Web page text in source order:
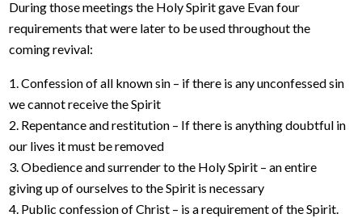
During those meetings the Holy Spirit gave Evan four
requirements that were later to be used throughout the
coming revival:
1. Confession of all known sin – if there is any unconfessed sin
we cannot receive the Spirit
2. Repentance and restitution – If there is anything doubtful in
our lives it must be removed
3. Obedience and surrender to the Holy Spirit – an entire
giving up of ourselves to the Spirit is necessary
4. Public confession of Christ – is a requirement of the Spirit.